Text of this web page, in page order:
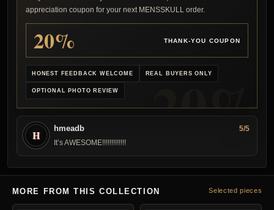
appreciation coupon for your next MENSSKULL order.
20% THANK-YOU COUPON
HONEST FEEDBACK WELCOME REAL BUYERS ONLY
OPTIONAL PHOTO REVIEW
H hmeadb
5/5
It’s AWESOME!!! !!!!!!!!!!
MORE FROM THIS COLLECTION Selected pieces